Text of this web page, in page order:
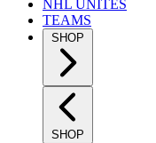
NHL UNITES
TEAMS
SHOP
SHOP